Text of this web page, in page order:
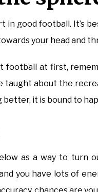
in good football. It’s
your head and
football at first,
taught about the
it is bound to
as a way to
you have lots of